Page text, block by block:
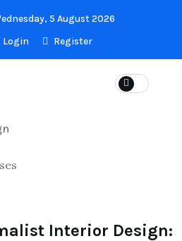
5 August 2026
Login
Register
Interior Design: